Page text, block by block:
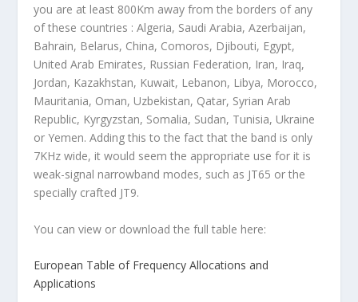
you are at least 800Km away from the borders of any
of these countries :Algeria, Saudi Arabia, Azerbaijan,
Bahrain, Belarus, China, Comoros, Djibouti, Egypt,
United Arab Emirates, Russian Federation, Iran, Iraq,
Jordan, Kazakhstan, Kuwait, Lebanon, Libya, Morocco,
Mauritania, Oman, Uzbekistan, Qatar, Syrian Arab
Republic, Kyrgyzstan, Somalia, Sudan, Tunisia, Ukraine
or Yemen. Adding this to the fact that the band is only
7KHz wide, it would seem the appropriate use for it is
weak-signal narrowband modes, such as JT65 or the
specially crafted JT9.
You can view or download the full table here:
European Table of Frequency Allocations and
Applications